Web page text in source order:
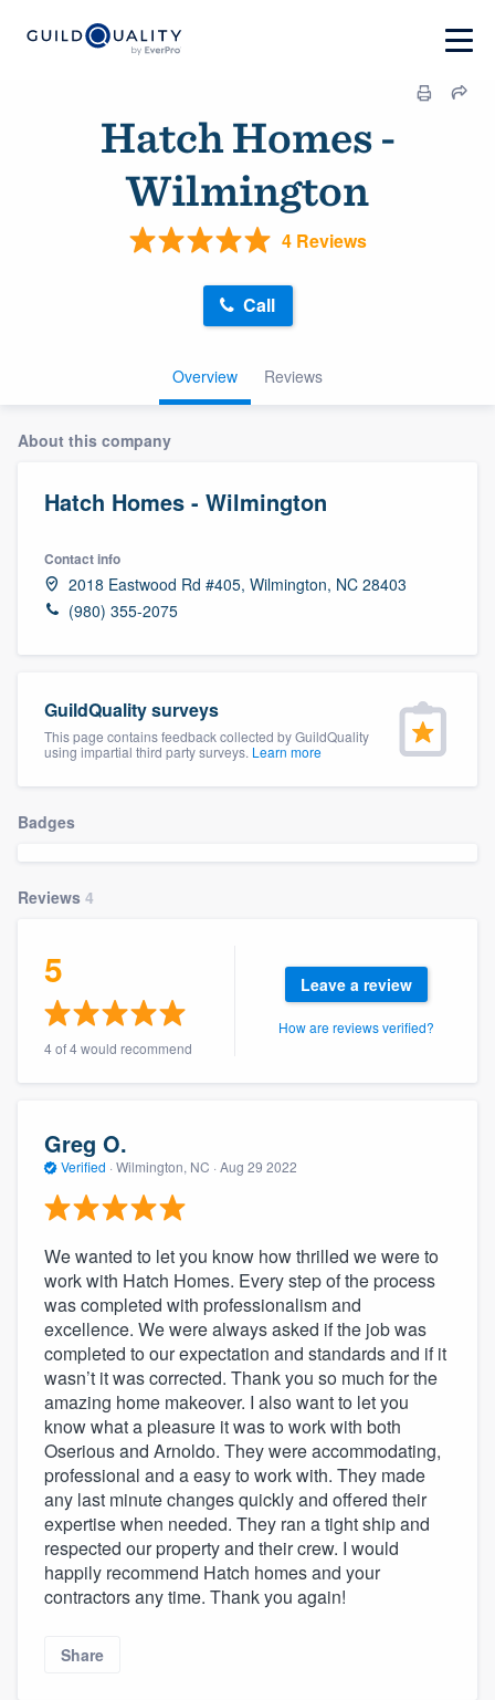
Hatch Homes -
Wilmington
4 Reviews
Overview Reviews
Call
About this company
Hatch Homes - Wilmington
Contact info
2018 Eastwood Rd #405, Wilmington, NC 28403
(980) 355-2075
GuildQuality surveys
This page contains feedback collected by GuildQuality
using impartial third party surveys. Learn more
Badges
Reviews 4
5
4 of 4 would recommend
Leave a review
How are reviews verified?
Greg O.
Verified · Wilmington, NC · Aug 29 2022
We wanted to let you know how thrilled we were to
work with Hatch Homes. Every step of the process
was completed with professionalism and
excellence. We were always asked if the job was
completed to our expectation and standards and if it
wasn’t it was corrected. Thank you so much for the
amazing home makeover. I also want to let you
know what a pleasure it was to work with both
Oserious and Arnoldo. They were accommodating,
professional and a easy to work with. They made
any last minute changes quickly and offered their
expertise when needed. They ran a tight ship and
respected our property and their crew. I would
happily recommend Hatch homes and your
contractors any time. Thank you again!
Share
Welcome to our
community of quality
Fill out this form, or call us at
9223
. We'll answer your questions, show
you a demo, and get you started.
Pricing
Our flat-rate pricing gives you the ability
to survey who you want, when you want,
without having to worry about overages.